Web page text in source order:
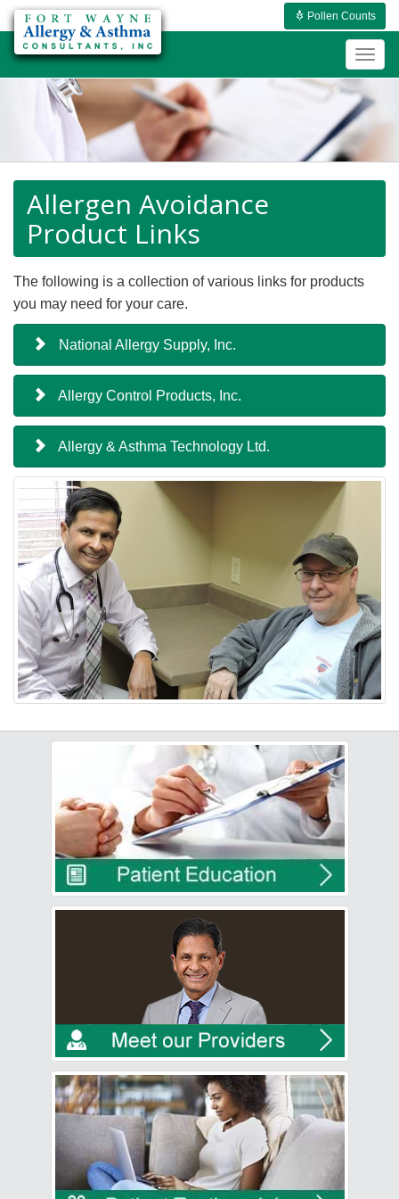
Pollen Counts
Allergen Avoidance
Product Links
The following is a collection of various links for products
you may need for your care.
National Allergy Supply, Inc.
Allergy Control Products, Inc.
Allergy & Asthma Technology Ltd.